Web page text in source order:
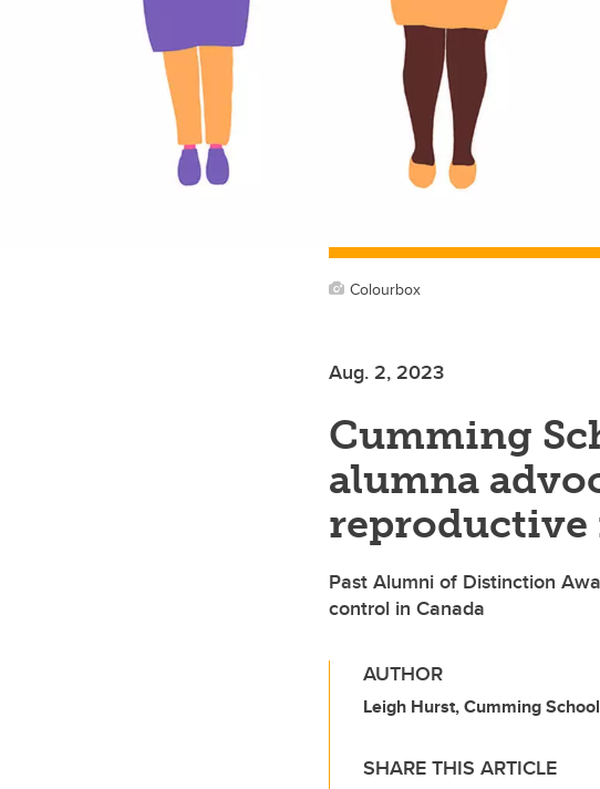
Colourbox
Aug. 2, 2023
Cumming
alumna
reproductive
Past Alumni of Distinction
control in Canada
AUTHOR
Leigh Hurst, Cumming
SHARE THIS ARTICLE